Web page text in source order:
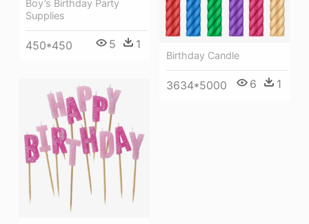
Boy’s Birthday Party
Supplies
450*450 5 1
Birthday Candle
3634*5000 6 1